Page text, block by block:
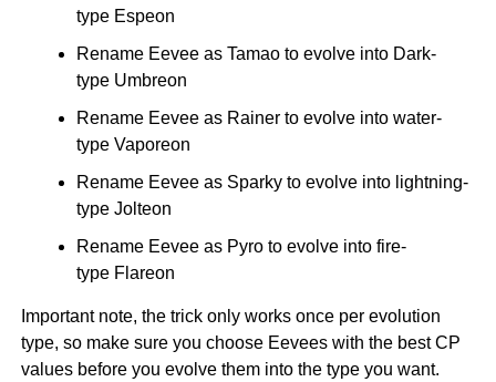
type Espeon
Rename Eevee as Tamao to evolve into Dark-
type Umbreon
Rename Eevee as Rainer to evolve into water-
type Vaporeon
Rename Eevee as Sparky to evolve into lightning-
type Jolteon
Rename Eevee as Pyro to evolve into fire-
type Flareon
Important note, the trick only works once per evolution
type, so make sure you choose Eevees with the best CP
values before you evolve them into the type you want.